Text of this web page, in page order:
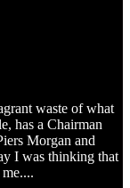
waste of what
has a Chairman
Morgan and
I was thinking that